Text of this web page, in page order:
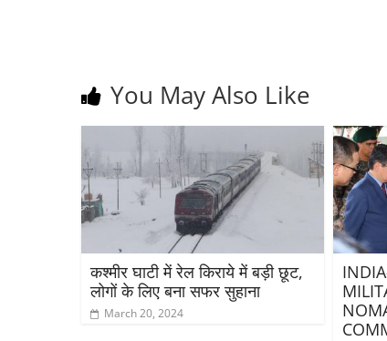
You May Also Like
कश्मीर घाटी में रेल किराये में बड़ी छूट,
लोगों के लिए बना सफर सुहाना
March 20, 2024